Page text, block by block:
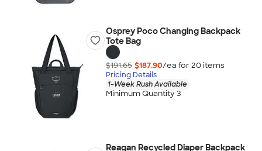
Osprey Poco Changing Backpack
Tote Bag
$191.65 $187.90/ea for 20 items
Pricing Details
1-Week Rush Available
Minimum Quantity 3
Reagan Recycled Diaper Backpack